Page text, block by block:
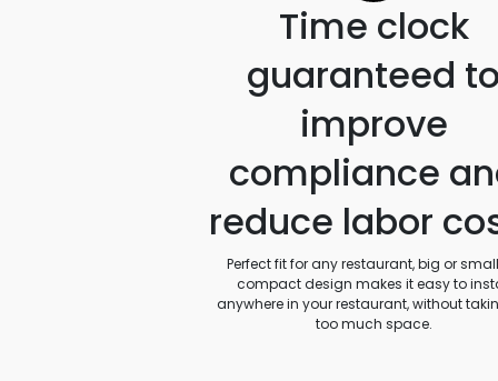
Time clock
guaranteed
improve
compliance
reduce labor
Perfect fit for any restaurant, big or
compact design makes it easy to
anywhere in your restaurant, without
too much space.